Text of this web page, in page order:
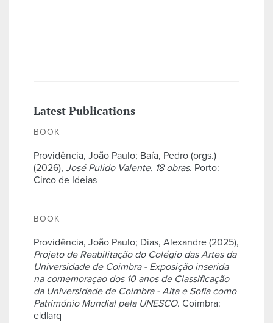
Latest Publications
BOOK
Providência, João Paulo; Baía, Pedro (orgs.)
(2026), José Pulido Valente. 18 obras. Porto:
Circo de Ideias
BOOK
Providência, João Paulo; Dias, Alexandre (2025),
Projeto de Reabilitação do Colégio das Artes da
Universidade de Coimbra - Exposição inserida
na comemoraçao dos 10 anos de Classificação
da Universidade de Coimbra - Alta e Sofia como
Património Mundial pela UNESCO. Coimbra:
e|d|arq